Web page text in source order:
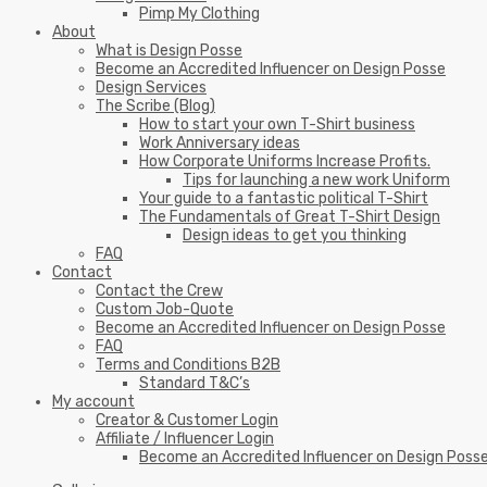
Pimp My Clothing
About
What is Design Posse
Become an Accredited Influencer on Design Posse
Design Services
The Scribe (Blog)
How to start your own T-Shirt business
Work Anniversary ideas
How Corporate Uniforms Increase Profits.
Tips for launching a new work Uniform
Your guide to a fantastic political T-Shirt
The Fundamentals of Great T-Shirt Design
Design ideas to get you thinking
FAQ
Contact
Contact the Crew
Custom Job-Quote
Become an Accredited Influencer on Design Posse
FAQ
Terms and Conditions B2B
Standard T&C’s
My account
Creator & Customer Login
Affiliate / Influencer Login
Become an Accredited Influencer on Design